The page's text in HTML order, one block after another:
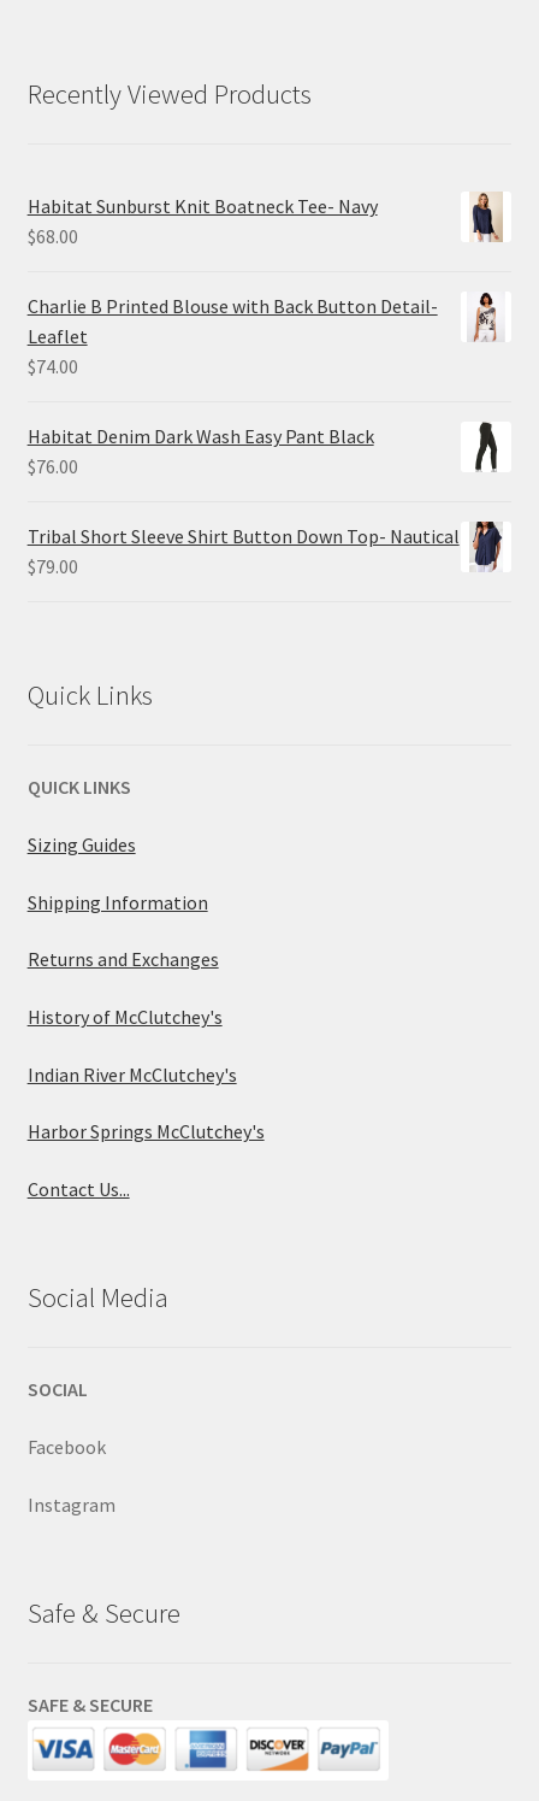
Recently Viewed Products
Habitat Sunburst Knit Boatneck Tee- Navy
$68.00
Charlie B Printed Blouse with Back Button Detail-
Leaflet
$74.00
Habitat Denim Dark Wash Easy Pant Black
$76.00
Tribal Short Sleeve Shirt Button Down Top- Nautical
$79.00
Quick Links
QUICK LINKS
Sizing Guides
Shipping Information
Returns and Exchanges
History of McClutchey's
Indian River McClutchey's
Harbor Springs McClutchey's
Contact Us...
Social Media
SOCIAL
Facebook
Instagram
Safe & Secure
SAFE & SECURE